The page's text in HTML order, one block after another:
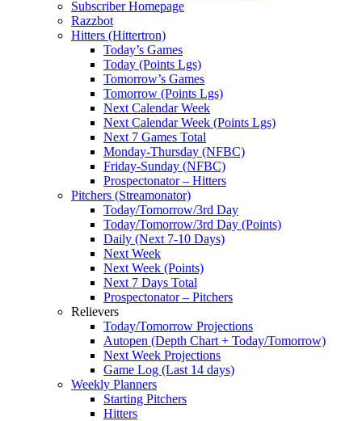
Subscriber Homepage
Razzbot
Hitters (Hittertron)
Today’s Games
Today (Points Lgs)
Tomorrow’s Games
Tomorrow (Points Lgs)
Next Calendar Week
Next Calendar Week (Points Lgs)
Next 7 Games Total
Monday-Thursday (NFBC)
Friday-Sunday (NFBC)
Prospectonator – Hitters
Pitchers (Streamonator)
Today/Tomorrow/3rd Day
Today/Tomorrow/3rd Day (Points)
Daily (Next 7-10 Days)
Next Week
Next Week (Points)
Next 7 Days Total
Prospectonator – Pitchers
Relievers
Today/Tomorrow Projections
Autopen (Depth Chart + Today/Tomorrow)
Next Week Projections
Game Log (Last 14 days)
Weekly Planners
Starting Pitchers
Hitters